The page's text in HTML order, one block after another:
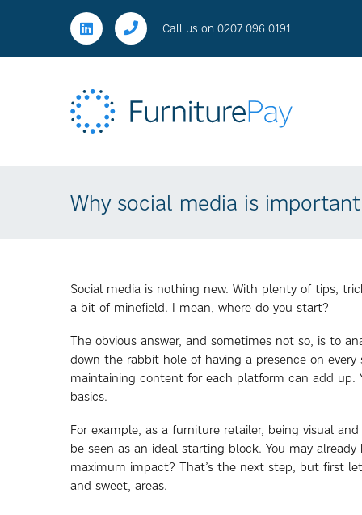
Call us on 0207 096 0191
Why social media is
Social media is nothing new. With plenty of tips,
a bit of minefield. I mean, where do you start?
The obvious answer, and sometimes not so, is to
down the rabbit hole of having a presence on
maintaining content for each platform can add up.
basics.
For example, as a furniture retailer, being visual
be seen as an ideal starting block. You may
maximum impact? That’s the next step, but first
and sweet, areas.